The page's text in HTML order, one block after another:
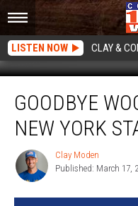
LISTEN NOW CLAY &
Wood
Pizza
New
York
GOODBYE
NEW YORK
Clay
Moden
Clay Moden
Published: March 17,